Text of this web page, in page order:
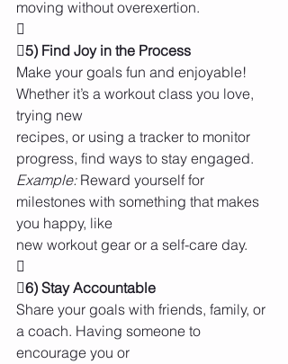
moving without overexertion.

5) Find Joy in the Process
Make your goals fun and enjoyable!
Whether it’s a workout class you love,
trying new
recipes, or using a tracker to monitor
progress, find ways to stay engaged.
Example: Reward yourself for
milestones with something that makes
you happy, like
new workout gear or a self-care day.

6) Stay Accountable
Share your goals with friends, family, or
a coach. Having someone to
encourage you or